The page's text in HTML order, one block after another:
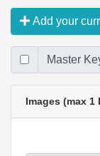
Add your
Master
Images (max 1